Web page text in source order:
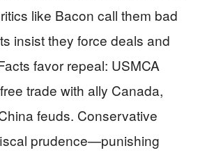
like Bacon call them bad
insist they force deals and
favor repeal: USMCA
trade with ally Canada,
feuds. Conservative
prudence—punishing